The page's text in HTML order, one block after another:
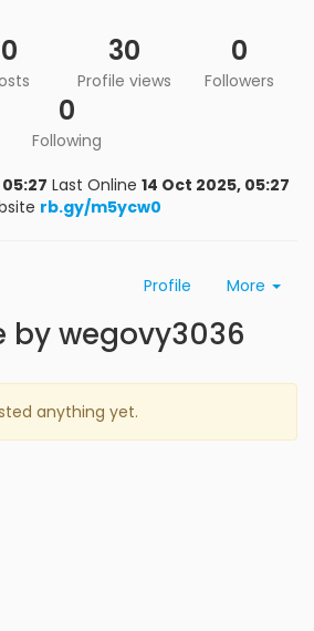
0 30
Profile views
0
Followers
0
Following
Last Online 14 Oct 2025, 05:27
rb.gy/m5ycw0
Profile More
by wegovy3036
anything yet.